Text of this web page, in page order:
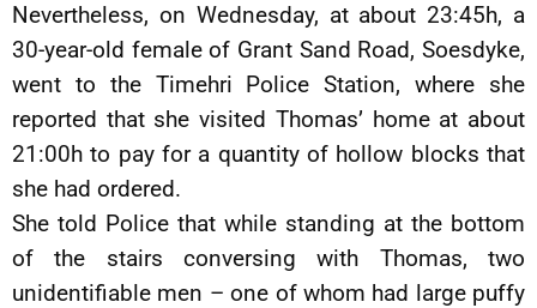
Nevertheless, on Wednesday, at about 23:45h, a
30-year-old female of Grant Sand Road, Soesdyke,
went to the Timehri Police Station, where she
reported that she visited Thomas’ home at about
21:00h to pay for a quantity of hollow blocks that
she had ordered.
She told Police that while standing at the bottom
of the stairs conversing with Thomas, two
unidentifiable men – one of whom had large puffy